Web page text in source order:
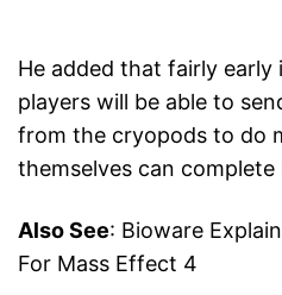
He added that fairly early
players will be able to
from the cryopods to do
themselves can
Also See: Bioware
For Mass Effect 4